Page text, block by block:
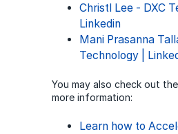
Christl Lee - DXC
Linkedin
Mani Prasanna
Technology |
You may also check out
more information:
Learn how to